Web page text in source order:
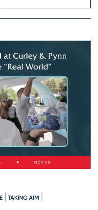
TAKING AIM